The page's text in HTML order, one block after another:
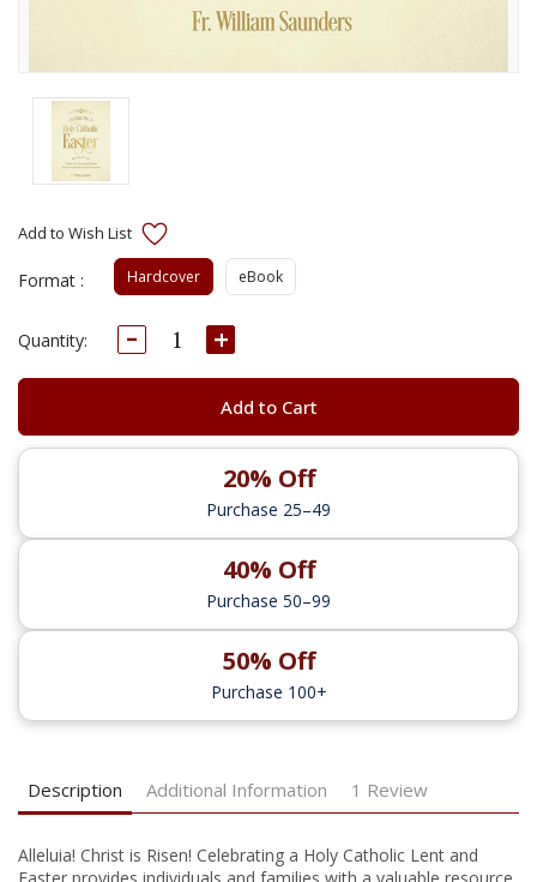
Format : Hardcover eBook
Current
Quantity: Decrease
Quantity:
Increase
Quantity:
Add to Cart
20% Off
Purchase 25–49
40% Off
Purchase 50–99
50% Off
Purchase 100+
Description Additional Information 1 Review
Alleluia! Christ is Risen! Celebrating a Holy Catholic Lent and